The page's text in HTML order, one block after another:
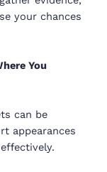
your chances
You
can be
appearances